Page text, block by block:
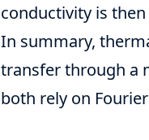
conductivity is then
In summary,
transfer through a
both rely on